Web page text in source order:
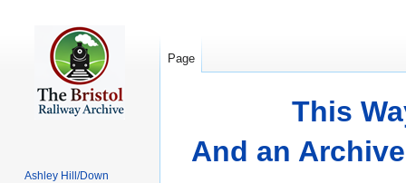
This
And an
Page
Ashley Hill/Down